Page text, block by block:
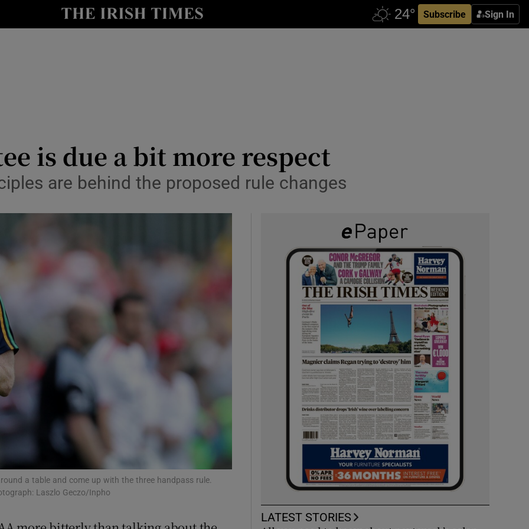
Subscribe Sign In
Show Health sub sections
Show Science sub sections
Show Motors sub sections
is due a bit more respect
are behind the proposed rule changes
a table and come up with the three handpass rule.
Laszlo Geczo/Inpho
LATEST STORIES